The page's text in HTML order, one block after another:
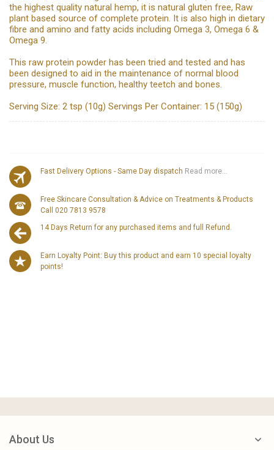
the highest quality natural hemp, it is natural gluten free, Raw
plant based source of complete protein. It is also high in dietary
fibre and amino and fatty acids including Omega 3, Omega 6 &
Omega 9.
This raw protein powder has been tried and tested and has
been designed to aid in the maintenance of normal blood
pressure, muscle function, healthy teetch and bones.
Serving Size: 2 tsp (10g) Servings Per Container: 15 (150g)
Fast Delivery Options - Same Day dispatch Read more...
Free Skincare Consultation & Advice on Treatments & Products
Call 020 7813 9578
14 Days Return for any purchased items and full Refund.
Earn Loyalty Point: Buy this product and earn 10 special loyalty
points!
About Us